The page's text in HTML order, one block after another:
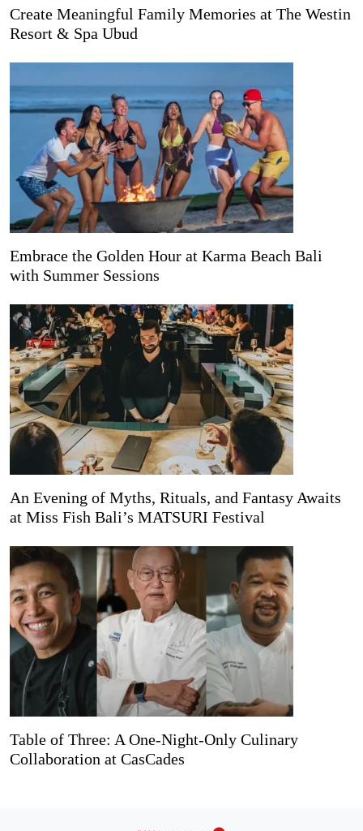
Create Meaningful Family Memories at The Westin
Resort & Spa Ubud
Embrace the Golden Hour at Karma Beach Bali
with Summer Sessions
An Evening of Myths, Rituals, and Fantasy Awaits
at Miss Fish Bali’s MATSURI Festival
Table of Three: A One-Night-Only Culinary
Collaboration at CasCades